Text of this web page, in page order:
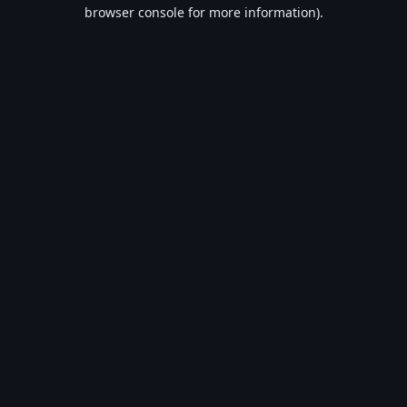
browser console for more information).